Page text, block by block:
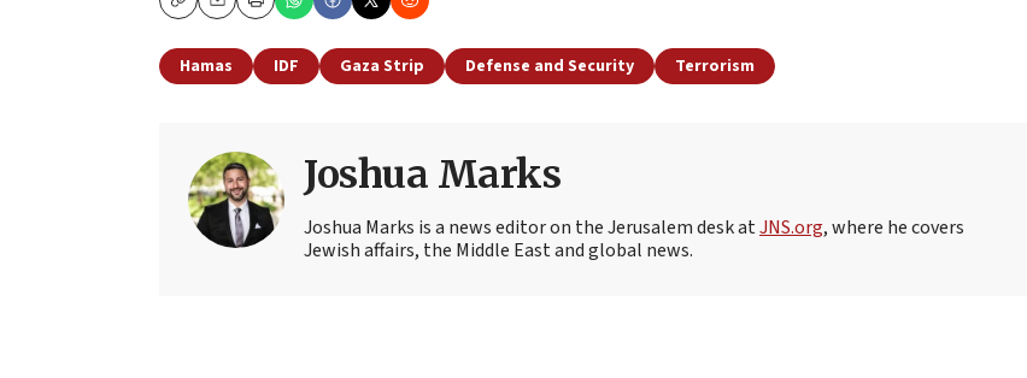
CopyEmailPrint
Hamas IDF Gaza Strip Defense and Security Terrorism
Joshua Marks
Joshua Marks is a news editor on the Jerusalem desk atJNS.org, where he covers
Jewish affairs, the Middle East and global news.